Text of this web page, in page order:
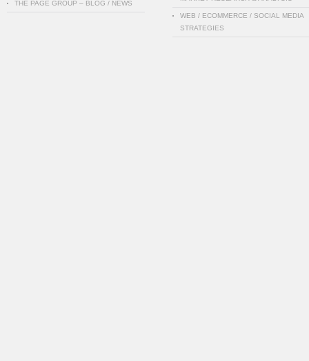
THE PAGE GROUP – BLOG / NEWS
WEB / ECOMMERCE / SOCIAL MEDIA
STRATEGIES